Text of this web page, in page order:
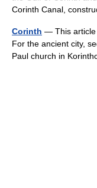
Corinth Canal,
Corinth — This article
For the ancient city,
Paul church in